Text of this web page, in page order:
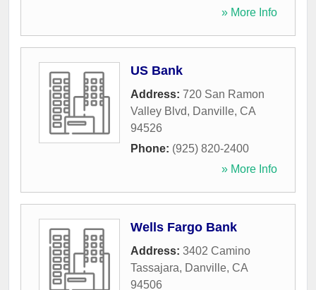
» More Info
US Bank
Address: 720 San Ramon
Valley Blvd, Danville, CA
94526
Phone: (925) 820-2400
» More Info
Wells Fargo Bank
Address: 3402 Camino
Tassajara, Danville, CA
94506